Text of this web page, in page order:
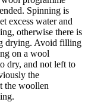
Spinning is
excess water and
otherwise there is
drying. Avoid filling
on a wool
dry, and not left to
the
the woollen